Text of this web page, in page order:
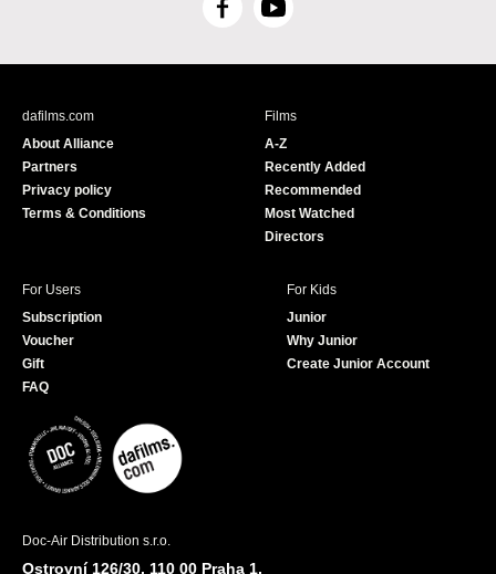
F
c
Y
u
e
dafilms.com
About Alliance
Partners
Privacy policy
Terms & Conditions
Films
A-Z
Recently Added
Recommended
Most Watched
Directors
For Users
Subscription
Voucher
Gift
FAQ
For Kids
Junior
Why Junior
Create Junior Account
Doc-Air Distribution s.r.o.
Ostrovní 126/30, 110 00 Praha 1,